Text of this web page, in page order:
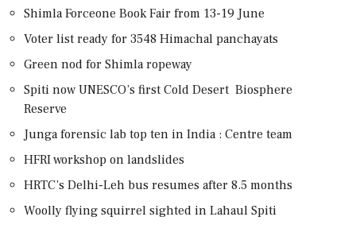
Shimla Forceone Book Fair from 13-19 June
Voter list ready for 3548 Himachal panchayats
Green nod for Shimla ropeway
Spiti now UNESCO’s first Cold Desert Biosphere
Reserve
Junga forensic lab top ten in India : Centre team
HFRI workshop on landslides
HRTC’s Delhi-Leh bus resumes after 8.5 months
Woolly flying squirrel sighted in Lahaul Spiti